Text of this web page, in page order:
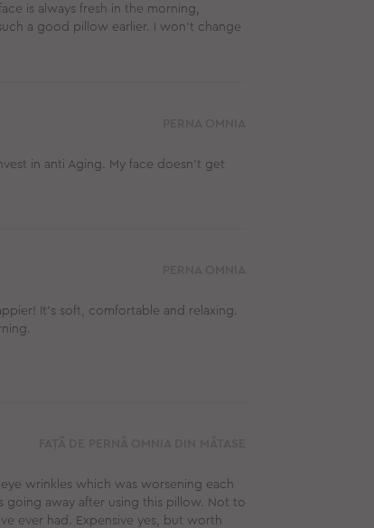
is always fresh in the morning,
a good pillow earlier. I won't change
in anti Aging. My face doesn’t get
It's soft, comfortable and relaxing.
wrinkles which was worsening each
going away after using this pillow. Not to
ever had. Expensive yes, but worth